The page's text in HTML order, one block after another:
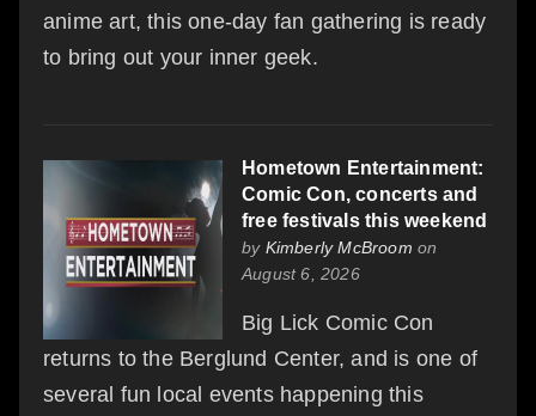
anime art, this one-day fan gathering is ready
to bring out your inner geek.
Hometown Entertainment:
Comic Con, concerts and
free festivals this weekend
by Kimberly McBroom on
August 6, 2026
Big Lick Comic Con
returns to the Berglund Center, and is one of
several fun local events happening this